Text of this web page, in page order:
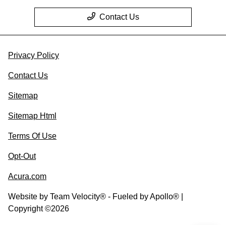
Contact Us
Privacy Policy
Contact Us
Sitemap
Sitemap Html
Terms Of Use
Opt-Out
Acura.com
Website by Team Velocity® - Fueled by Apollo® |
Copyright ©2026